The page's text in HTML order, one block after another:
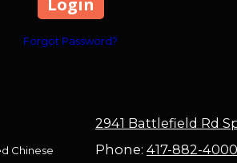
Forgot Password?
Chinese
2941 Battlefield Rd
Phone: 417-882-4000